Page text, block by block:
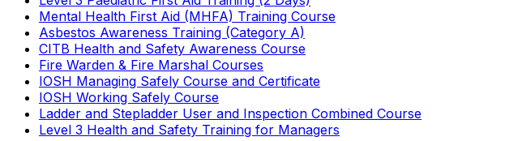
Mental Health First Aid (MHFA) Training Course
Asbestos Awareness Training (Category A)
CITB Health and Safety Awareness Course
Fire Warden & Fire Marshal Courses
IOSH Managing Safely Course and Certificate
IOSH Working Safely Course
Ladder and Stepladder User and Inspection Combined Course
Level 3 Health and Safety Training for Managers